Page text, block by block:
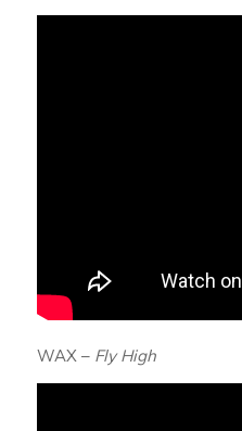
WAX – Fly High